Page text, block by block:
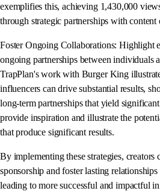
exemplifies this, achieving 1,430,000
through strategic partnerships with content
Foster Ongoing Collaborations: Highlight
ongoing partnerships between individuals
TrapPlan's work with Burger King
influencers can drive substantial results,
long-term partnerships that yield
provide inspiration and illustrate the
that produce significant results.
By implementing these strategies, creators
sponsorship and foster lasting
leading to more successful and impactful